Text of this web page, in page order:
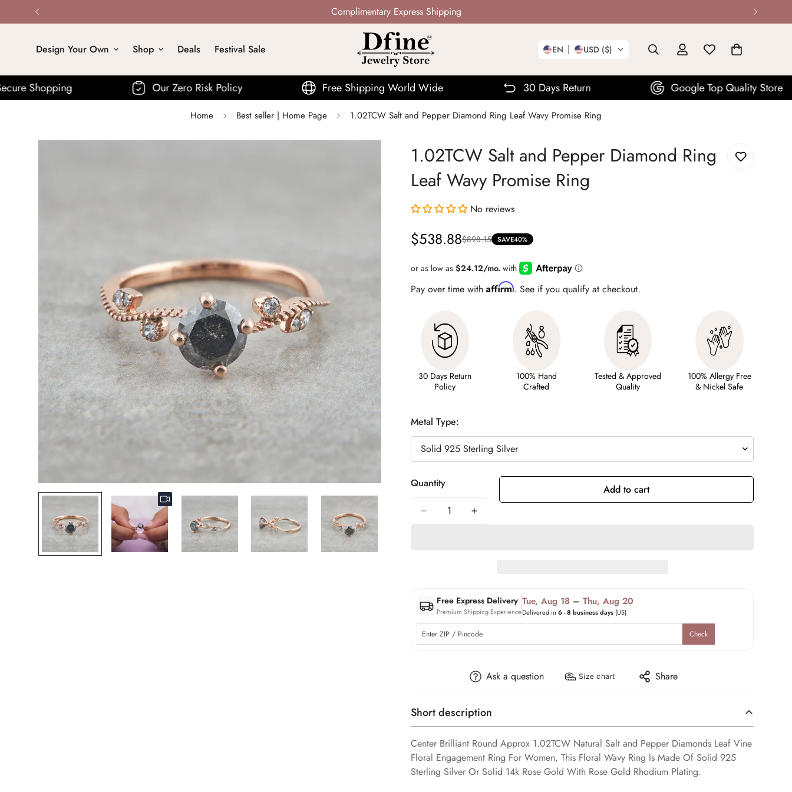
Not Mass Produced · Handcrafted
Design Your Own Shop Deals Festival Sale EN USD ($)
Our Zero Risk Policy Free Shipping World Wide 30 Days Return Google Top Quality Store
Home Best seller | Home Page 1.02TCW Salt and Pepper Diamond Ring Leaf Wavy Promise Ring
1.02TCW Salt and Pepper Diamond Ring
Leaf Wavy Promise Ring
No reviews
Sale
$538.88
Regular
$898.15 SAVE40%
Pay over time with Affirm. See if you qualify at checkout.
30 Days Return
Policy
100% Hand
Crafted
Tested & Approved
Quality
100% Allergy Free
& Nickel Safe
Metal Type:
Quantity Add to cart
Free Express Delivery
Premium Shipping Experience
Tue, Aug 18 – Thu, Aug 20
Delivered in 6 - 8 business days (US)
Check
Ask a question Size chart Share
Short description
Center Brilliant Round Approx 1.02TCW Natural Salt and Pepper Diamonds Leaf Vine
Floral Engagement Ring For Women, This Floral Wavy Ring Is Made Of Solid 925
Sterling Silver Or Solid 14k Rose Gold With Rose Gold Rhodium Plating.